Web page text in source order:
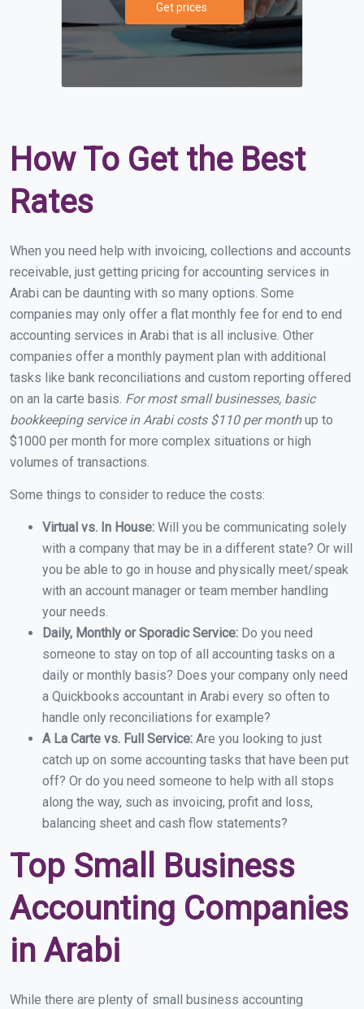
Get prices
How To Get the Best
Rates
When you need help with invoicing, collections and accounts
receivable, just getting pricing for accounting services in
Arabi can be daunting with so many options. Some
companies may only offer a flat monthly fee for end to end
accounting services in Arabi that is all inclusive. Other
companies offer a monthly payment plan with additional
tasks like bank reconciliations and custom reporting offered
on an la carte basis. For most small businesses, basic
bookkeeping service in Arabi costs $110 per monthup to
$1000 per month for more complex situations or high
volumes of transactions.
Some things to consider to reduce the costs:
Virtual vs. In House: Will you be communicating solely
with a company that may be in a different state? Or will
you be able to go in house and physically meet/speak
with an account manager or team member handling
your needs.
Daily, Monthly or Sporadic Service: Do you need
someone to stay on top of all accounting tasks on a
daily or monthly basis? Does your company only need
a Quickbooks accountant in Arabi every so often to
handle only reconciliations for example?
A La Carte vs. Full Service: Are you looking to just
catch up on some accounting tasks that have been put
off? Or do you need someone to help with all stops
along the way, such as invoicing, profit and loss,
balancing sheet and cash flow statements?
Top Small Business
Accounting Companies
in Arabi
While there are plenty of small business accounting